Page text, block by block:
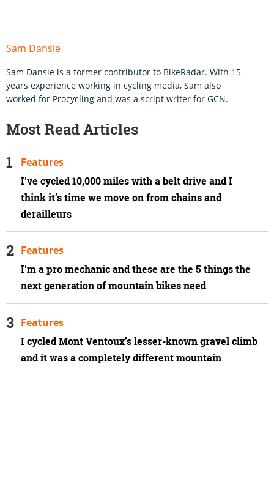
Sam Dansie
Sam Dansie is a former contributor to BikeRadar. With 15
years experience working in cycling media, Sam also
worked for Procycling and was a script writer for GCN.
Most Read Articles
I’ve cycled 10,000 miles with a belt drive and I
think it’s time we move on from chains and
derailleurs
Features
I'm a pro mechanic and these are the 5 things the
next generation of mountain bikes need
Features
I cycled Mont Ventoux’s lesser-known gravel climb
and it was a completely different mountain
Features